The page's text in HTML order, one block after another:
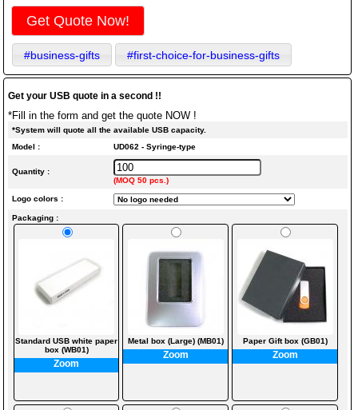
Get Quote Now!
#business-gifts #first-choice-for-business-gifts
Get your USB quote in a second !!
*Fill in the form and get the quote NOW !
*System will quote all the available USB capacity.
Model :
UD062 - Syringe-type
Quantity :
(MOQ 50 pcs.)
Logo colors :
Packaging :
Standard USB white paper
box (WB01)
Zoom
Metal box (Large) (MB01)
Zoom
Paper Gift box (GB01)
Zoom